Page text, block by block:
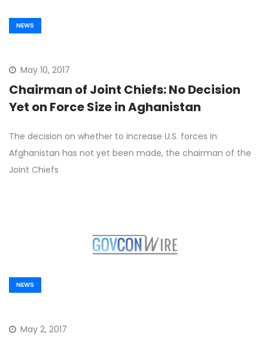
NEWS
May 10, 2017
Chairman of Joint Chiefs: No Decision
Yet on Force Size in Aghanistan
The decision on whether to increase U.S. forces in
Afghanistan has not yet been made, the chairman of the
Joint Chiefs
NEWS
May 2, 2017